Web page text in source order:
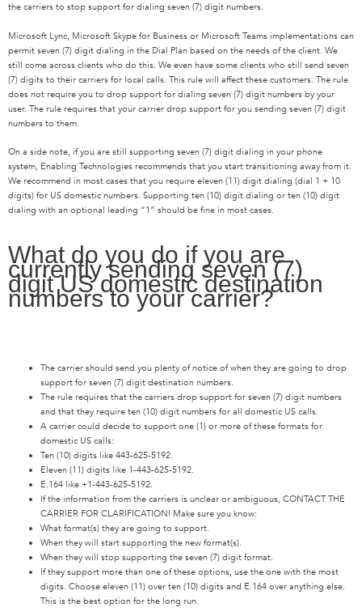
the carriers to stop support for dialing seven (7) digit numbers.
Microsoft Lync, Microsoft Skype for Business or Microsoft Teams implementations can
permit seven (7) digit dialing in the Dial Plan based on the needs of the client. We
still come across clients who do this. We even have some clients who still send seven
(7) digits to their carriers for local calls. This rule will affect these customers. The rule
does not require you to drop support for dialing seven (7) digit numbers by your
user. The rule requires that your carrier drop support for you sending seven (7) digit
numbers to them.
On a side note, if you are still supporting seven (7) digit dialing in your phone
system, Enabling Technologies recommends that you start transitioning away from it.
We recommend in most cases that you require eleven (11) digit dialing (dial 1 + 10
digits) for US domestic numbers. Supporting ten (10) digit dialing or ten (10) digit
dialing with an optional leading “1” should be fine in most cases.
What do you do if you are
currently sending seven (7)
digit US domestic destination
numbers to your carrier?
The carrier should send you plenty of notice of when they are going to drop
support for seven (7) digit destination numbers.
The rule requires that the carriers drop support for seven (7) digit numbers
and that they require ten (10) digit numbers for all domestic US calls.
A carrier could decide to support one (1) or more of these formats for
domestic US calls:
Ten (10) digits like 443-625-5192.
Eleven (11) digits like 1-443-625-5192.
E.164 like +1-443-625-5192.
If the information from the carriers is unclear or ambiguous, CONTACT THE
CARRIER FOR CLARIFICATION! Make sure you know:
What format(s) they are going to support.
When they will start supporting the new format(s).
When they will stop supporting the seven (7) digit format.
If they support more than one of these options, use the one with the most
digits. Choose eleven (11) over ten (10) digits and E.164 over anything else.
This is the best option for the long run.